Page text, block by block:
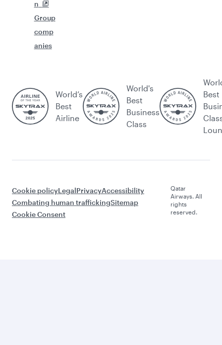
n
Group
comp
anies
World’s
Best
Airline
World's
Best
Business
Class
Best
Cookie policyLegalPrivacyAccessibility
Combating human traffickingSitemap
Cookie Consent
Qatar
Airways. All
rights
reserved.